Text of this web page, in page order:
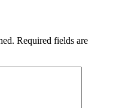
Required fields are